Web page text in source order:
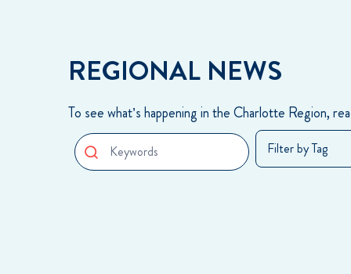
REGIONAL NEWS
To see what’s happening in the Charlotte Region,
Search Box